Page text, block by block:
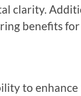
clarity.
benefits
to